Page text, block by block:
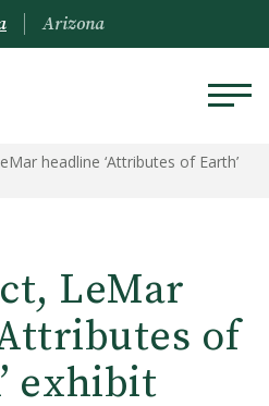
Arizona
headline ‘Attributes of Earth’
LeMar
of
exhibit